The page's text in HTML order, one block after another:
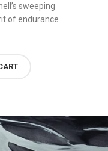
sweeping
of endurance